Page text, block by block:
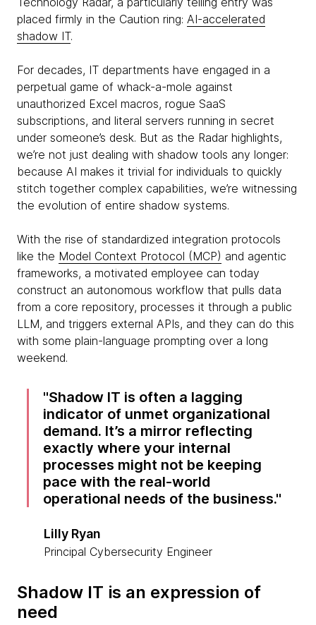
placed firmly in the Caution ring: AI-accelerated
shadow IT.
For decades, IT departments have engaged in a
perpetual game of whack-a-mole against
unauthorized Excel macros, rogue SaaS
subscriptions, and literal servers running in secret
under someone’s desk. But as the Radar highlights,
we’re not just dealing with shadow tools any longer:
because AI makes it trivial for individuals to quickly
stitch together complex capabilities, we’re witnessing
the evolution of entire shadow systems.
With the rise of standardized integration protocols
like the Model Context Protocol (MCP) and agentic
frameworks, a motivated employee can today
construct an autonomous workflow that pulls data
from a core repository, processes it through a public
LLM, and triggers external APIs, and they can do this
with some plain-language prompting over a long
weekend.
Shadow IT is often a lagging
indicator of unmet organizational
demand. It’s a mirror reflecting
exactly where your internal
processes might not be keeping
pace with the real-world
operational needs of the business.
Lilly Ryan
Principal Cybersecurity Engineer
Shadow IT is an expression of
need